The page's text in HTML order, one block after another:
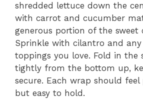
shredded lettuce down the
with carrot and cucumber
generous portion of the sweet
Sprinkle with cilantro and
toppings you love. Fold in the
tightly from the bottom up,
secure. Each wrap should
but easy to hold.